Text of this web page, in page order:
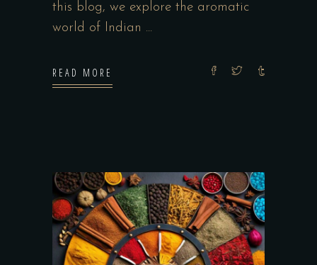
this blog, we explore the aromatic
world of Indian
READ MORE